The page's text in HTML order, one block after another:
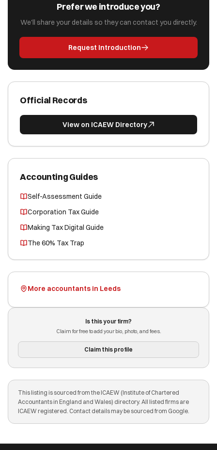
Prefer we introduce you?
We'll share your details so they can contact you directly.
Request Introduction
Official Records
View on ICAEW Directory
Accounting Guides
Self-Assessment Guide
Corporation Tax Guide
Making Tax Digital Guide
The 60% Tax Trap
More accountants in Leeds
Is this your firm?
Claim for free to add your bio, photo, and fees.
Claim this profile
This listing is sourced from the ICAEW (Institute of Chartered
Accountants in England and Wales) directory. All listed firms are
ICAEW registered. Contact details may be sourced from Google.